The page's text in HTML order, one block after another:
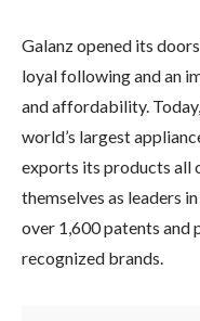
Galanz opened its
loyal following and an
and affordability.
world’s largest
exports its products all
themselves as leaders
over 1,600 patents
recognized brands.